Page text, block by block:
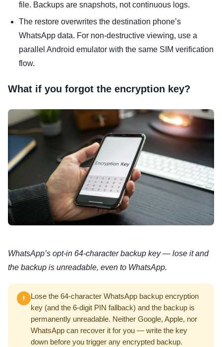
file. Backups are snapshots, not continuous logs.
The restore overwrites the destination phone’s
WhatsApp data. For non-destructive viewing, use a
parallel Android emulator with the same SIM verification
flow.
What if you forgot the encryption key?
WhatsApp’s opt-in 64-character backup key — lose it and
the backup is unreadable, even to WhatsApp.
Lose the 64-character WhatsApp backup encryption
key (and the 6-digit PIN fallback) and the backup is
permanently unreadable. Neither Google, Apple, nor
WhatsApp can recover it for you — write the key
down before you trigger any encrypted backup.